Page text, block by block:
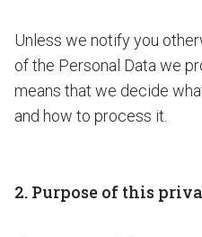
Unless we notify you
of the Personal Data we
means that we decide
and how to process it.
2. Purpose of this